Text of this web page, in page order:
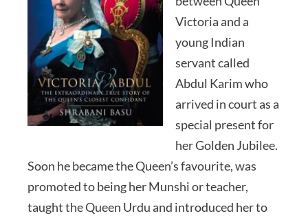
Victoria and a
young Indian
servant called
Abdul Karim who
arrived in court as a
special present for
her Golden Jubilee.
Soon he became the Queen’s favourite, was
promoted to being her Munshi or teacher,
taught the Queen Urdu and introduced her to